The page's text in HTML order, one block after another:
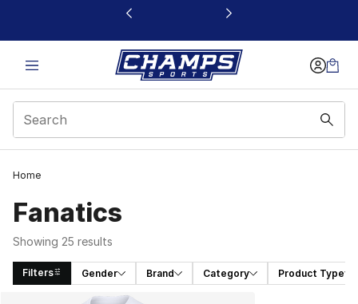
This link will open in a new window
Home
Fanatics
Showing 25 results
Filters Gender Brand Category Product Type